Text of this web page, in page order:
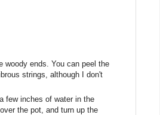
woody ends. You can peel the
strings, although I don't
few inches of water in the
the pot, and turn up the